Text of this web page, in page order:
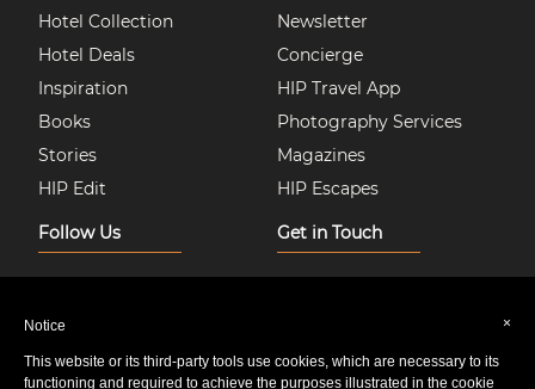
Hotel Collection
Hotel Deals
Inspiration
Books
Stories
HIP Edit
Newsletter
Concierge
HIP Travel App
Photography Services
Magazines
HIP Escapes
Follow Us
Facebook
Twitter
Pinterest
Get in Touch
Contact Us
Privacy & Cookie Policy
×
Notice
This website or its third-party tools use cookies, which are necessary to its
functioning and required to achieve the purposes illustrated in the cookie